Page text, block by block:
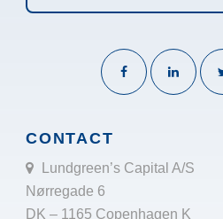
CONTACT
Lundgreen’s Capital A/S
Nørregade 6
DK – 1165 Copenhagen K